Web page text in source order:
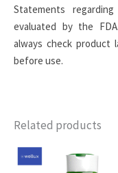
Statements
evaluated by the
always check product
before use.
Related products